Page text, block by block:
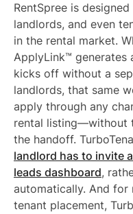
RentSpree is
landlords, and even
in the rental market.
ApplyLink™ generates
kicks off without a
landlords, that same
apply through any
rental listing—without
the handoff.
landlord has to invite
leads dashboard,
automatically. And for
tenant placement,